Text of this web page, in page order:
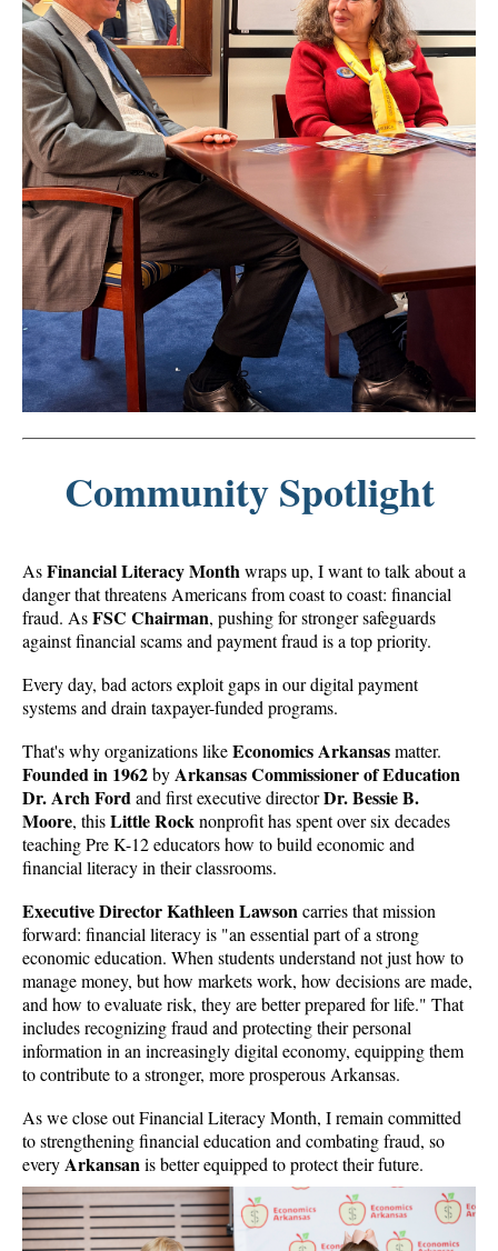
Community Spotlight
AsFinancial Literacy Monthwraps up, I want to talk about a
danger that threatens Americans from coast to coast: financial
fraud. AsFSC Chairman, pushing for stronger safeguards
against financial scams and payment fraud is a top priority.
Every day, bad actors exploit gaps in our digital payment
systems and drain taxpayer-funded programs.
That's why organizations likeEconomics Arkansasmatter.
Founded in 1962byArkansas Commissioner of Education
Dr. Arch Fordand first executive directorDr. Bessie B.
Moore, thisLittle Rocknonprofit has spent over six decades
teaching Pre K-12 educators how to build economic and
financial literacy in their classrooms.
Executive Director Kathleen Lawsoncarries that mission
forward: financial literacy is "an essential part of a strong
economic education. When students understand not just how to
manage money, but how markets work, how decisions are made,
and how to evaluate risk, they are better prepared for life." That
includes recognizing fraud and protecting their personal
information in an increasingly digital economy, equipping them
to contribute to a stronger, more prosperous Arkansas.
As we close out Financial Literacy Month, I remain committed
to strengthening financial education and combating fraud, so
everyArkansanis better equipped to protect their future.